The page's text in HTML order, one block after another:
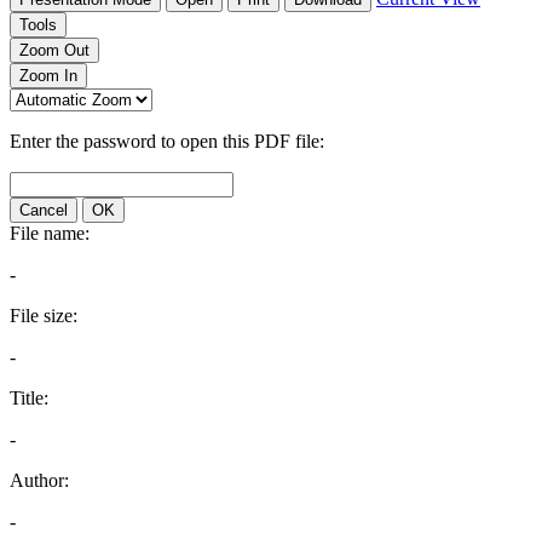
Tools
Zoom Out
Zoom In
Enter the password to open this PDF file:
Cancel OK
File name:
-
File size:
-
Title:
-
Author:
-